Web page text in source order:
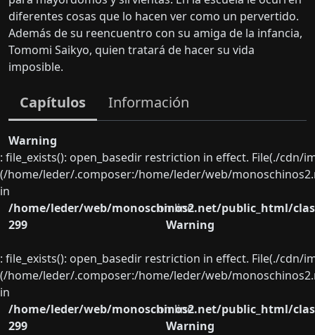
diferentes cosas que lo hacen ver como un pervertido.
Además de su reencuentro con su amiga de la infancia,
Tomomi Saikyo, quien tratará de hacer su vida
imposible.
Capítulos Información
Warning
: file_exists(): open_basedir restriction in effect. File(./
(/home/leder/.composer:/home/leder/web/
in
/home/leder/web/monoschinos2.net/public_html/
on line
299
Warning
: file_exists(): open_basedir restriction in effect. File(./
(/home/leder/.composer:/home/leder/web/
in
/home/leder/web/monoschinos2.net/public_html/
on line
299
Warning